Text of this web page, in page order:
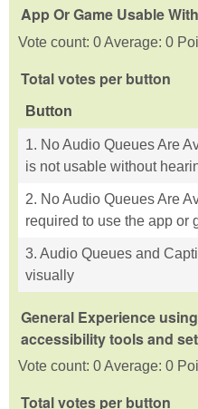
App Or Game Usable
Vote count: 0 Average: 0
Total votes per button
Button
1. No Audio Queues Are
is not usable without
2. No Audio Queues Are
required to use the app or
3. Audio Queues and
visually
General Experience
accessibility tools and
Vote count: 0 Average: 0
Total votes per button